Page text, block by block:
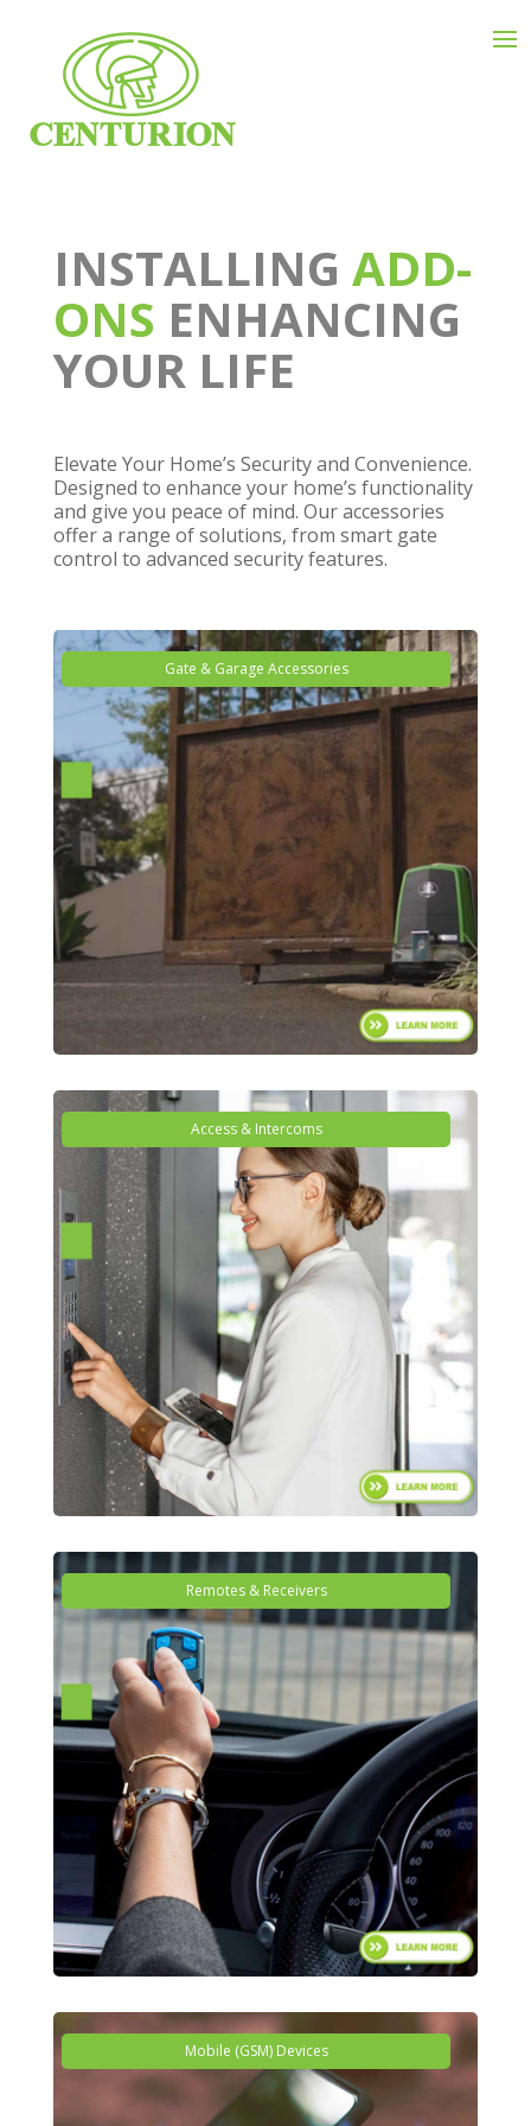
INSTALLING ADD-
ONS ENHANCING
YOUR LIFE
Elevate Your Home’s Security and Convenience.
Designed to enhance your home’s functionality
and give you peace of mind. Our accessories
offer a range of solutions, from smart gate
control to advanced security features.